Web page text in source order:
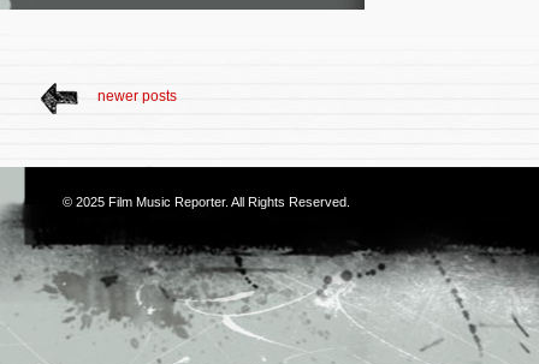
newer posts
© 2025 Film Music Reporter. All Rights Reserved.